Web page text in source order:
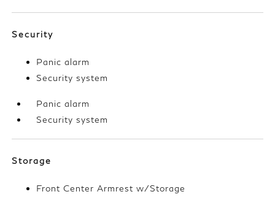
Security
Panic alarm
Security system
Panic alarm
Security system
Storage
Front Center Armrest w/Storage